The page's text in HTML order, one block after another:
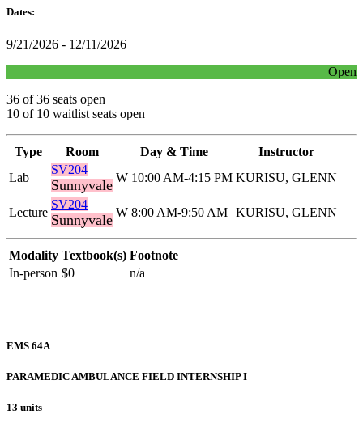
Dates:
9/21/2026 - 12/11/2026
Open
36 of 36 seats open
10 of 10 waitlist seats open
Type Room Day & Time
Instructor
Lab
SV204
Sunnyvale W 10:00 AM-4:15 PM KURISU, GLENN
Lecture
SV204
Sunnyvale W 8:00 AM-9:50 AM KURISU, GLENN
Modality Textbook(s) Footnote
In-person $0 n/a
EMS 64A
PARAMEDIC AMBULANCE FIELD INTERNSHIP I
13 units